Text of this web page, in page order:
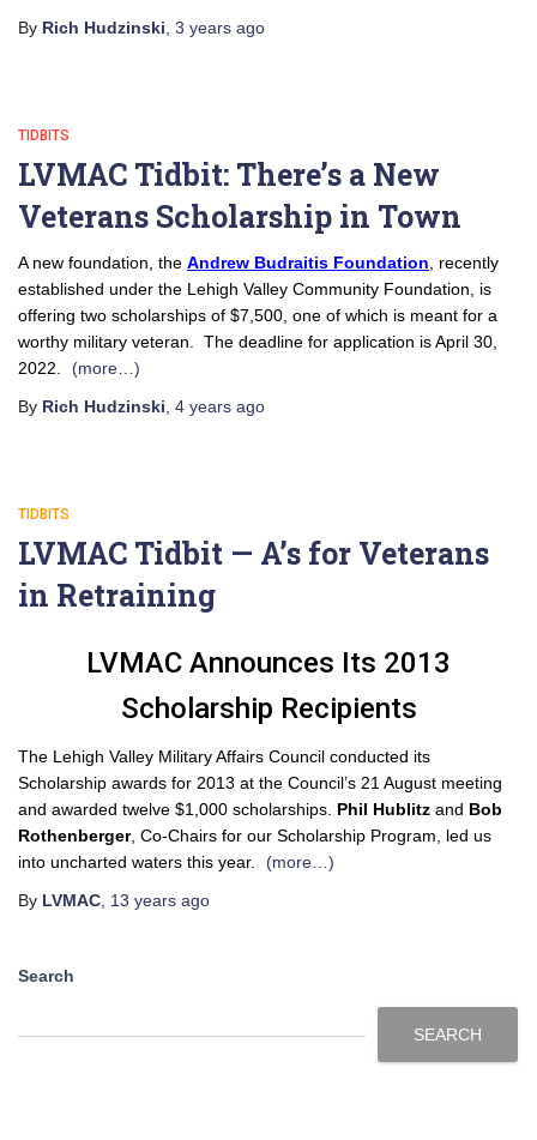
By Rich Hudzinski 3 years ago
TIDBITS
LVMAC Tidbit: There’s a New
Veterans Scholarship in Town
A new foundation, the Andrew Budraitis Foundation , recently
established under the Lehigh Valley Community Foundation, is
offering two scholarships of $7,500, one of which is meant for a
worthy military veteran. The deadline for application is April 30,
2022.
(more…)
By Rich Hudzinski 4 years ago
TIDBITS
LVMAC Tidbit — A’s for Veterans
in Retraining
LVMAC Announces Its 2013
Scholarship Recipients
The Lehigh Valley Military Affairs Council conducted its
Scholarship awards for 2013 at the Council’s 21 August meeting
and awarded twelve $1,000 scholarships. Phil Hublitz and Bob
Rothenberger, Co-Chairs for our Scholarship Program, led us
into uncharted waters this year.
(more…)
By LVMAC 13 years ago
Search
SEARCH